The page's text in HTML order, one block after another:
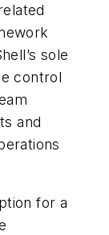
sole
control
and
for a